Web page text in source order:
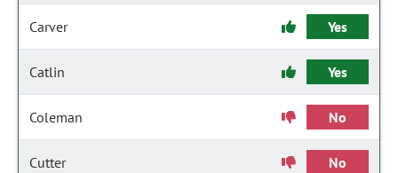
Carver Yes
Catlin Yes
Coleman No
Cutter No